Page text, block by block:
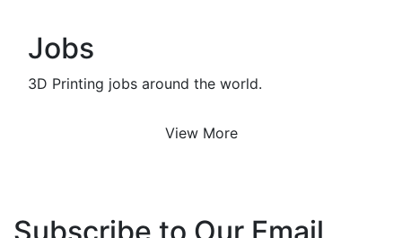
Jobs
3D Printing jobs around the world.
View More